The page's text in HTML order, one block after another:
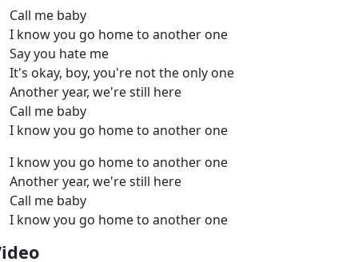
Call me baby
I know you go home to another one
Say you hate me
It's okay, boy, you're not the only one
Another year, we're still here
Call me baby
I know you go home to another one
I know you go home to another one
Another year, we're still here
Call me baby
I know you go home to another one